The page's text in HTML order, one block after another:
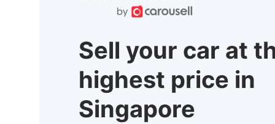
Sell your car at
highest price in
Singapore